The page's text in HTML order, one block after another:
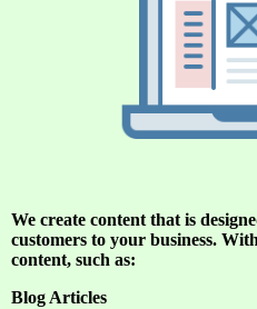
We create content that is d
customers to your business.
content, such as:
Blog Articles